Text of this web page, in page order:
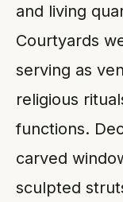
and living
Courtyards
serving as
religious
functions.
carved
sculpted